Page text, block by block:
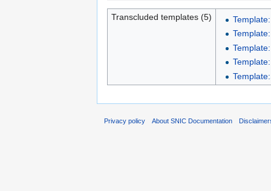
Transcluded templates (5)
Privacy policy About SNIC Documentation